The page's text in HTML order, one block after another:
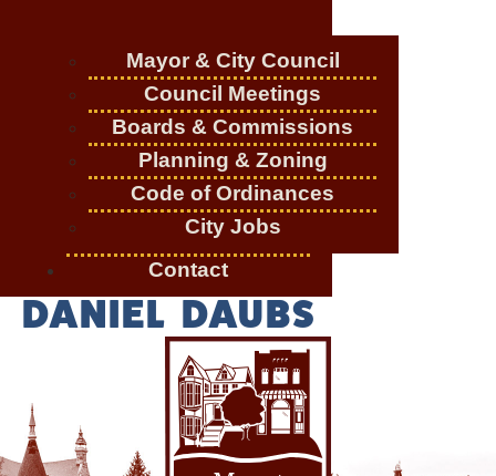
Mayor & City Council
Council Meetings
Boards & Commissions
Planning & Zoning
Code of Ordinances
City Jobs
Contact
DANIEL DAUBS